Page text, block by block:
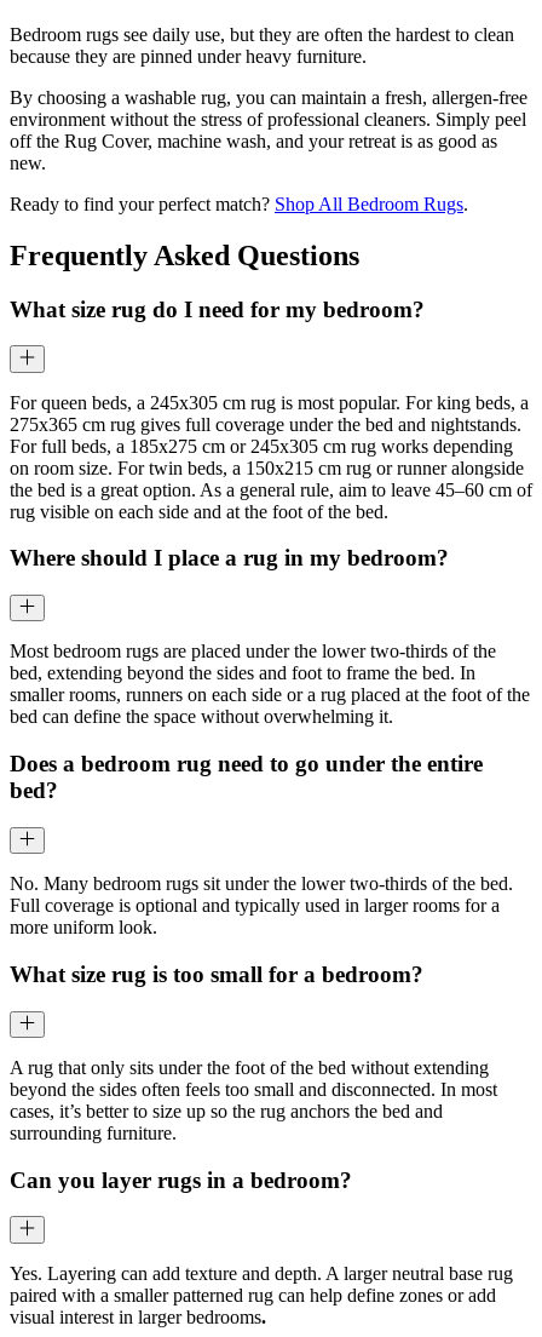
Bedroom rugs see daily use, but they are often the hardest to clean
because they are pinned under heavy furniture.
By choosing a washable rug, you can maintain a fresh, allergen-free
environment without the stress of professional cleaners. Simply peel
off the Rug Cover, machine wash, and your retreat is as good as
new.
Ready to find your perfect match? Shop All Bedroom Rugs.
Frequently Asked Questions
What size rug do I need for my bedroom?
For queen beds, a 245x305 cm rug is most popular. For king beds, a
275x365 cm rug gives full coverage under the bed and nightstands.
For full beds, a 185x275 cm or 245x305 cm rug works depending
on room size. For twin beds, a 150x215 cm rug or runner alongside
the bed is a great option. As a general rule, aim to leave 45–60 cm of
rug visible on each side and at the foot of the bed.
Where should I place a rug in my bedroom?
Most bedroom rugs are placed under the lower two-thirds of the
bed, extending beyond the sides and foot to frame the bed. In
smaller rooms, runners on each side or a rug placed at the foot of the
bed can define the space without overwhelming it.
Does a bedroom rug need to go under the entire
bed?
No. Many bedroom rugs sit under the lower two-thirds of the bed.
Full coverage is optional and typically used in larger rooms for a
more uniform look.
What size rug is too small for a bedroom?
A rug that only sits under the foot of the bed without extending
beyond the sides often feels too small and disconnected. In most
cases, it’s better to size up so the rug anchors the bed and
surrounding furniture.
Can you layer rugs in a bedroom?
Yes. Layering can add texture and depth. A larger neutral base rug
paired with a smaller patterned rug can help define zones or add
visual interest in larger bedrooms.